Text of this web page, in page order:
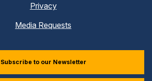
Privacy
Media Requests
Subscribe to our Newsletter